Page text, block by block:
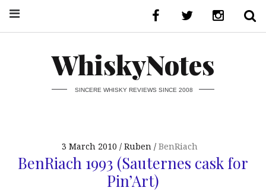
WhiskyNotes
SINCERE WHISKY REVIEWS SINCE 2008
3 March 2010 Ruben BenRiach
BenRiach 1993 (Sauternes cask for
Pin’Art)